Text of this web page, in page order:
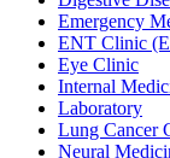
Emergency
ENT Clinic
Eye Clinic
Internal
Laboratory
Lung Cancer
Neural